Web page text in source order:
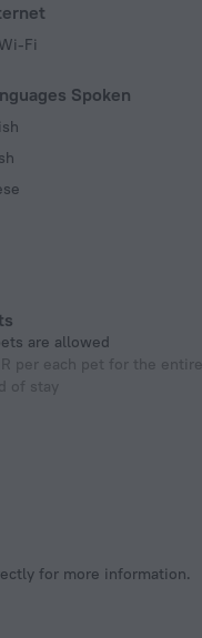
Fi
Spoken
are allowed
per each pet for the entire
of stay
for more information.